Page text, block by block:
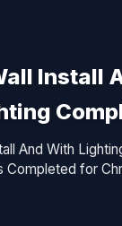
Install
And With
Completed for